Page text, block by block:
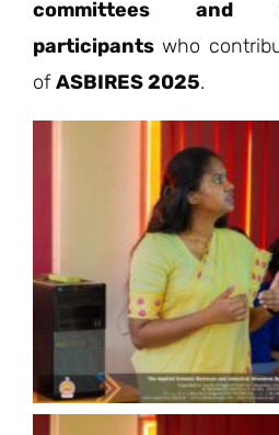
committees and
participants who
ofASBIRES 2025.